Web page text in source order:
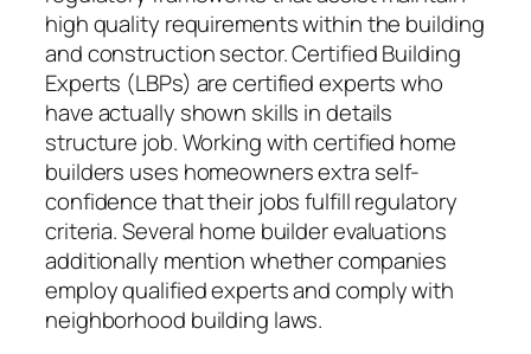
high quality requirements within the building
and construction sector. Certified Building
Experts (LBPs) are certified experts who
have actually shown skills in details
structure job. Working with certified home
builders uses homeowners extra self-
confidence that their jobs fulfill regulatory
criteria. Several home builder evaluations
additionally mention whether companies
employ qualified experts and comply with
neighborhood building laws.